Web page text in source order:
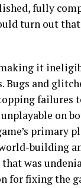
fully
turn out
it
and
failures
on
primary
building
was
for fixing the